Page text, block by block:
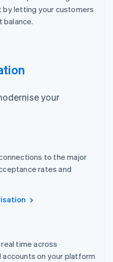
letting your customers
balance.
your
to the major
rates and
time across
on your platform